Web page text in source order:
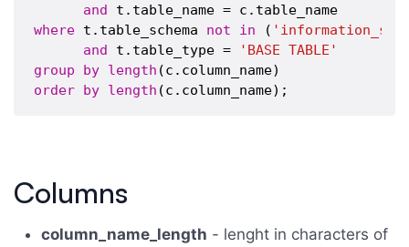
and
where t.table_schema not in (
and t.table_type =
'BASE TABLE'
group
by length
order by length
Columns
column_name_length - lenght in characters of